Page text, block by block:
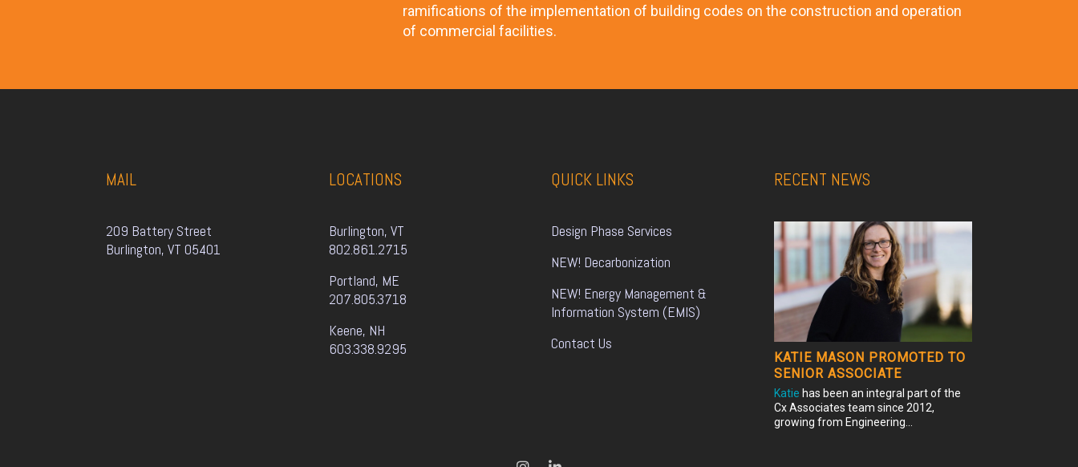
ramifications of the implementation of building codes on the construction and operation
of commercial facilities.
MAIL
209 Battery Street
Burlington, VT 05401
LOCATIONS
Burlington, VT
802.861.2715
Portland, ME
207.805.3718
Keene, NH
603.338.9295
QUICK LINKS
Design Phase Services
NEW! Decarbonization
NEW! Energy Management &
Information System (EMIS)
Contact Us
RECENT NEWS
KATIE MASON PROMOTED TO
SENIOR ASSOCIATE
Katie has been an integral part of the
Cx Associates team since 2012,
growing from Engineering...